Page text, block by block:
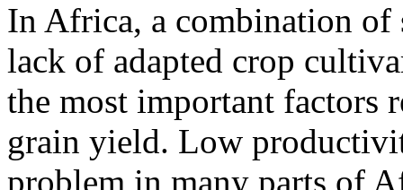
In Africa, a combination of
lack of adapted crop
the most important factors
grain yield. Low
problem in many parts of